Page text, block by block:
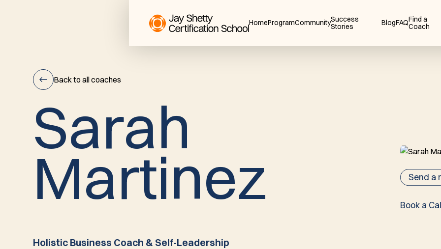
HomeProgramCommunitySuccess
Stories
BlogFAQFind a
Coach
Back to all coaches
Sarah
Martinez
Sarah
Martinez
Holistic Business Coach & Self-Leadership
Send a
Book a